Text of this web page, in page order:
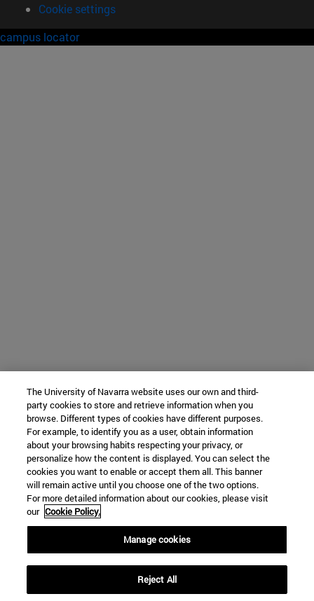
Cookie settings
campus locator
The University of Navarra website uses our own and third-
party cookies to store and retrieve information when you
browse. Different types of cookies have different purposes.
For example, to identify you as a user, obtain information
about your browsing habits respecting your privacy, or
personalize how the content is displayed. You can select the
cookies you want to enable or accept them all. This banner
will remain active until you choose one of the two options.
For more detailed information about our cookies, please visit
our Cookie Policy.
Manage cookies
Reject All